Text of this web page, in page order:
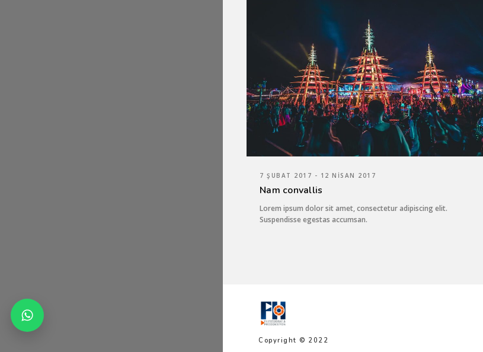
7 ŞUBAT 2017 - 12 NISAN 2017
Nam convallis
Lorem ipsum dolor sit amet, consectetur adipiscing elit.
Suspendisse egestas accumsan.
Copyright © 2022